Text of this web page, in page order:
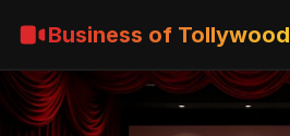
Business of Tollywood